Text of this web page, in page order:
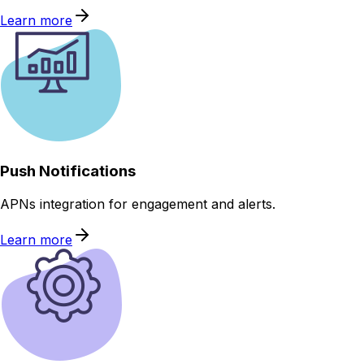
Learn more
Push Notifications
APNs integration for engagement and alerts.
Learn more